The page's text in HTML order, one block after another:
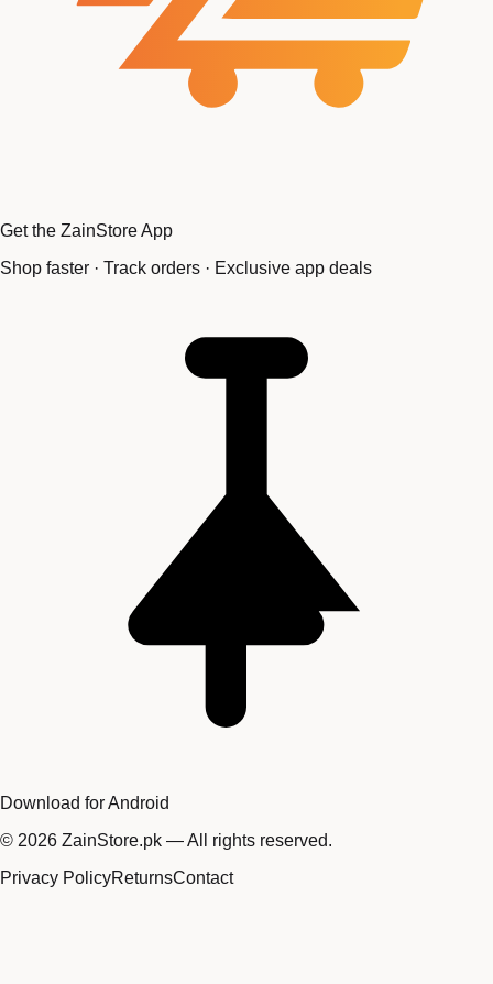
Get the ZainStore App
Shop faster · Track orders · Exclusive app deals
Download for Android
© 2026 ZainStore.pk — All rights reserved.
Privacy PolicyReturnsContact